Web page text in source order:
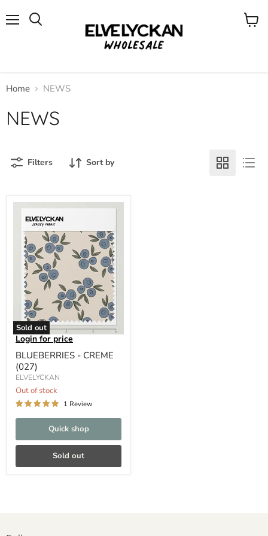
View
Home NEWS
NEWS
Filters Sort by
Sold out
Login for price
BLUEBERRIES - CREME
(027)
ELVELYCKAN
Out of stock
1 Review
Quick shop
Sold out